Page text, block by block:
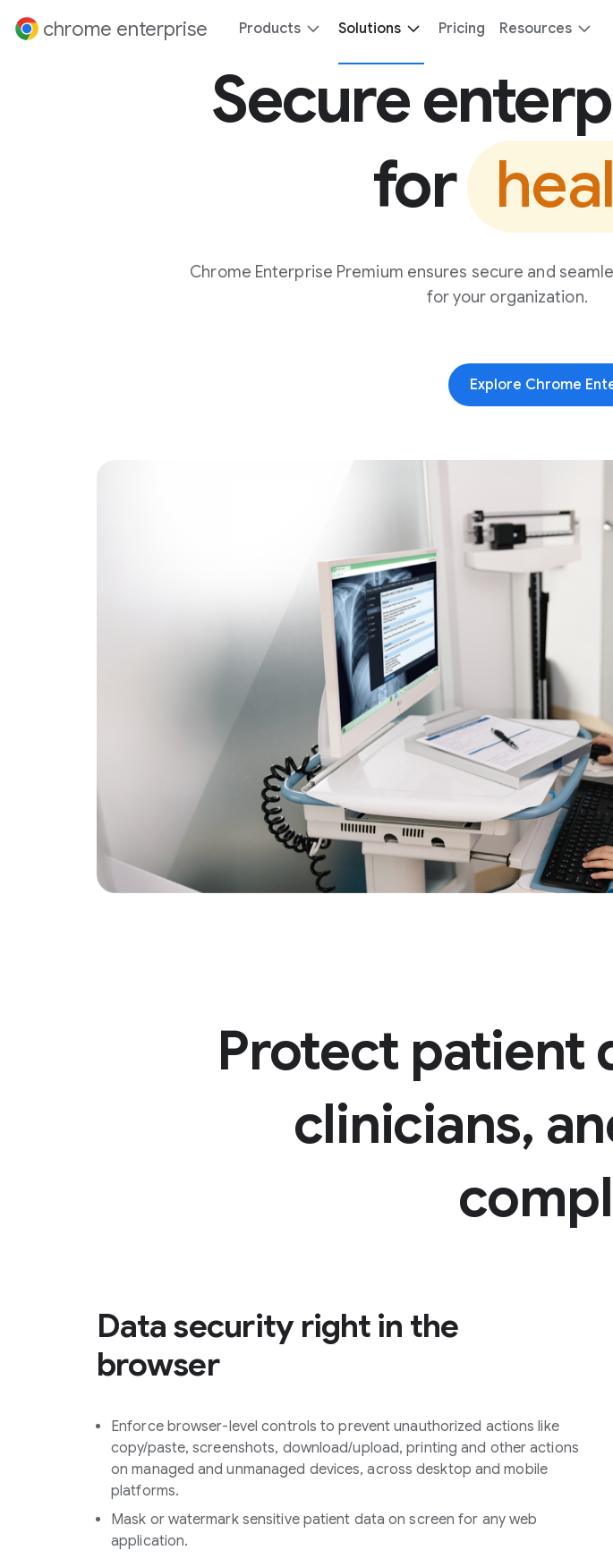
contentchrome enterprise Products Solutions Pricing Resources
Secure
for
Chrome Enterprise Premium ensures secure and
for your organization.
Explore Chrome
Protect patient
clinicians,
Data security right in the
browser
Enforce browser-level controls to prevent unauthorized actions like
copy/paste, screenshots, download/upload, printing and other actions
on managed and unmanaged devices, across desktop and mobile
platforms.
Mask or watermark sensitive patient data on screen for any web
application.